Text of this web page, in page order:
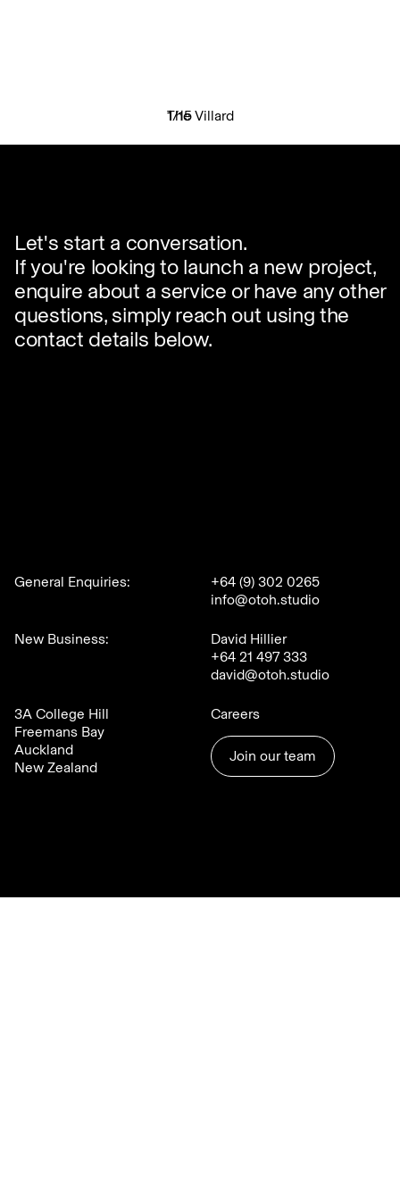
The Villard
1/15
Let's start a conversation.
If you're looking to launch a new project,
enquire about a service or have any other
questions, simply reach out using the
contact details below.
3A College Hill
Freemans Bay
Auckland
New Zealand
General Enquiries:
+64 (9) 302 0265
info@otoh.studio
New Business:
David Hillier
+64 21 497 333
david@otoh.studio
Careers
Join our team